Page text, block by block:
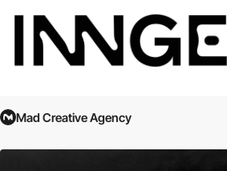
Mad Creative Agency